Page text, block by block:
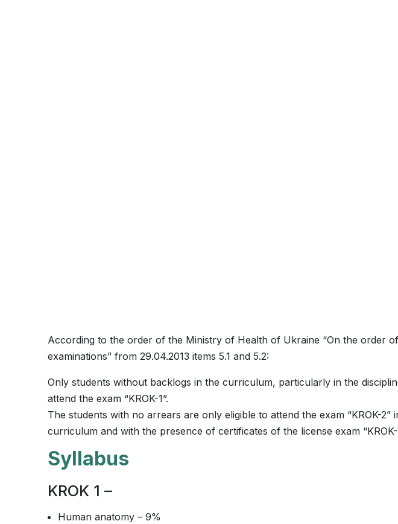
According to the order of the Ministry of Health of Ukraine “On the order
examinations” from 29.04.2013 items 5.1 and 5.2:
Only students without backlogs in the curriculum, particularly in the
attend the exam “KROK-1”.
The students with no arrears are only eligible to attend the exam “KROK-2”
curriculum and with the presence of certificates of the license exam “KROK-
Syllabus
KROK 1 –
Human anatomy – 9%